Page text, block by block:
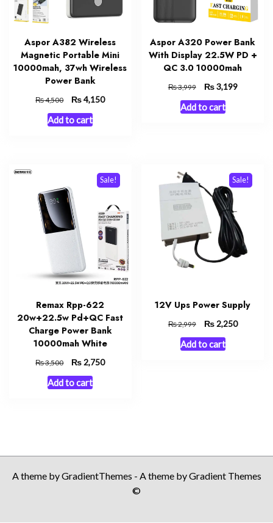
Aspor A382 Wireless
Magnetic Portable Mini
10000mah, 37wh Wireless
Power Bank
₨4,500
Original
price
was:
₨4,150Current
Add to cart
Aspor A320 Power Bank
With Display 22.5W PD +
QC 3.0 10000mah
₨3,999
Original
price
was:
₨3,199Current
Add to cart
Sale!
Remax Rpp-622
20w+22.5w Pd+QC Fast
Charge Power Bank
10000mah White
₨3,500
Original
price
was:
₨ 2,750Current
Add to cart
Sale!
12V Ups Power Supply
₨2,999
Original
price
was:
₨2,250Current
Add to cart
A theme by GradientThemes - A theme by Gradient Themes
©